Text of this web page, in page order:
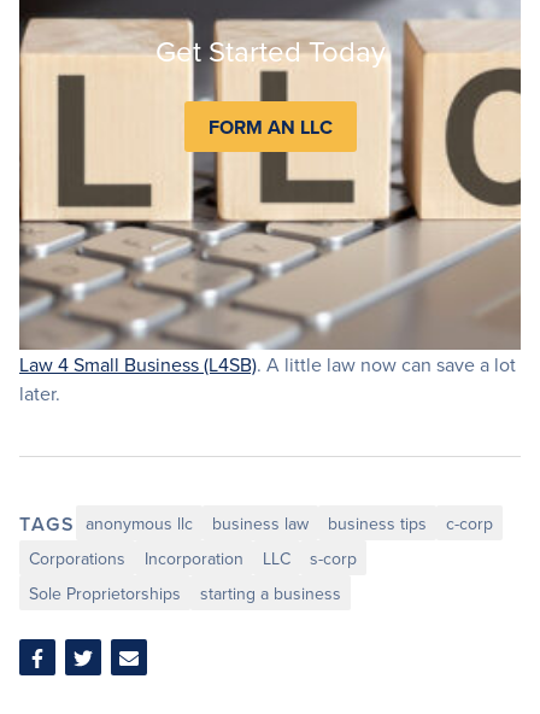
Get Started Today
FORM AN LLC
Law 4 Small Business (L4SB). A little law now can save a lot
later.
TAGS anonymous llc business law business tips
c-corp
Corporations
Incorporation LLC
s-corp
Sole Proprietorships
starting a business
ShareShareShare